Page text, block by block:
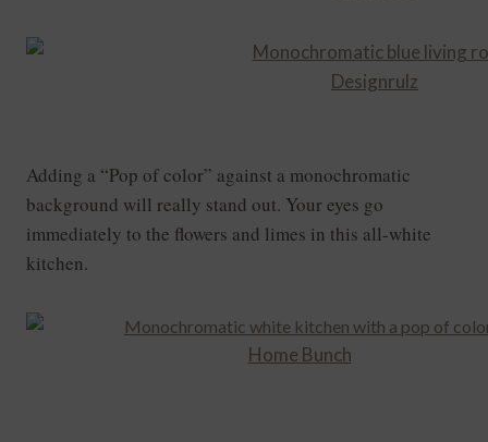
Designrulz
Adding a “Pop of color” against a monochromatic
background will really stand out. Your eyes go
immediately to the flowers and limes in this all-white
kitchen.
Home Bunch